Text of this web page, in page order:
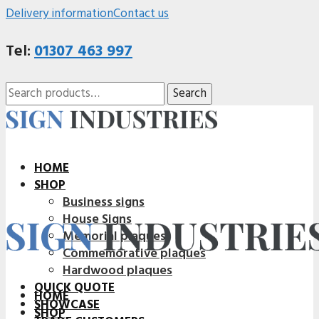
Delivery informationContact us
Tel:01307 463 997
Search
for:
Search
HOME
SHOP
Business signs
House Signs
Memorial plaques
Commemorative plaques
Hardwood plaques
QUICK QUOTE
SHOWCASE
HOME
SHOP